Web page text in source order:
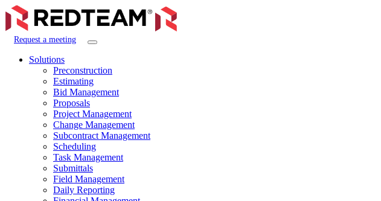
Request a meeting
Solutions
Preconstruction
Estimating
Bid Management
Proposals
Project Management
Change Management
Subcontract Management
Scheduling
Task Management
Submittals
Field Management
Daily Reporting